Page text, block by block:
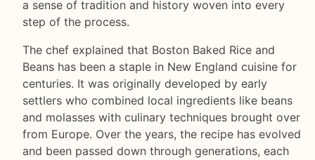
a sense of tradition and history woven into every
step of the process.
The chef explained that Boston Baked Rice and
Beans has been a staple in New England cuisine for
centuries. It was originally developed by early
settlers who combined local ingredients like beans
and molasses with culinary techniques brought over
from Europe. Over the years, the recipe has evolved
and been passed down through generations, each